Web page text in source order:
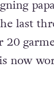
last
20
now